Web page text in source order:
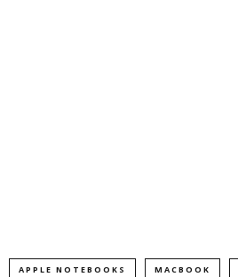
APPLE NOTEBOOKS MACBOOK